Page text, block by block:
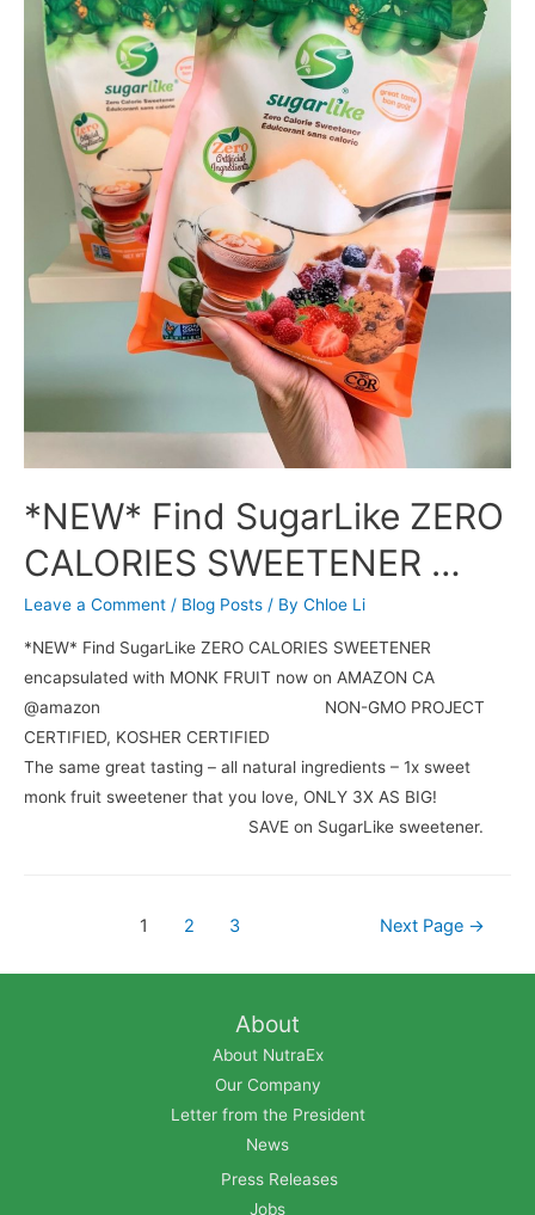
*NEW* Find SugarLike ZERO
CALORIES SWEETENER …
Leave a Comment / Blog Posts / By Chloe Li
*NEW* Find SugarLike ZERO CALORIES SWEETENER
encapsulated with MONK FRUIT now on AMAZON CA
@amazon⠀⠀⠀⠀⠀⠀⠀⠀⠀ ⠀⠀⠀⠀⠀⠀⠀⠀⠀ NON-GMO PROJECT
CERTIFIED, KOSHER CERTIFIED⠀⠀⠀⠀⠀⠀⠀⠀⠀ ⠀⠀⠀⠀⠀⠀⠀⠀⠀
The same great tasting – all natural ingredients – 1x sweet
monk fruit sweetener that you love, ONLY 3X AS BIG!
⠀⠀⠀⠀⠀⠀⠀⠀⠀ ⠀⠀⠀⠀⠀⠀⠀⠀⠀ SAVE on SugarLike sweetener.
1 2 3 Next Page →
About
About NutraEx
Our Company
Letter from the President
News
Press Releases
Jobs